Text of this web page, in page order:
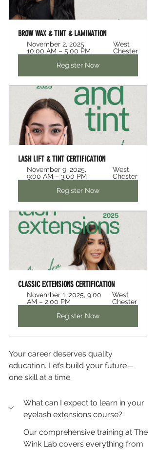
BROW WAX & TINT & LAMINATION
November 2, 2025,
10:00 AM – 5:00 PM
West
Chester
Register Now
LASH LIFT & TINT CERTIFICATION
November 9, 2025,
9:00 AM – 3:00 PM
West
Chester
Register Now
CLASSIC EXTENSIONS CERTIFICATION
November 1, 2025, 9:00
AM – 2:00 PM
West
Chester
Register Now
Your career deserves quality
education. Let’s build your future—
one skill at a time.
What can I expect to learn in your
eyelash extensions course?
Our comprehensive training at The
Wink Lab covers everything from